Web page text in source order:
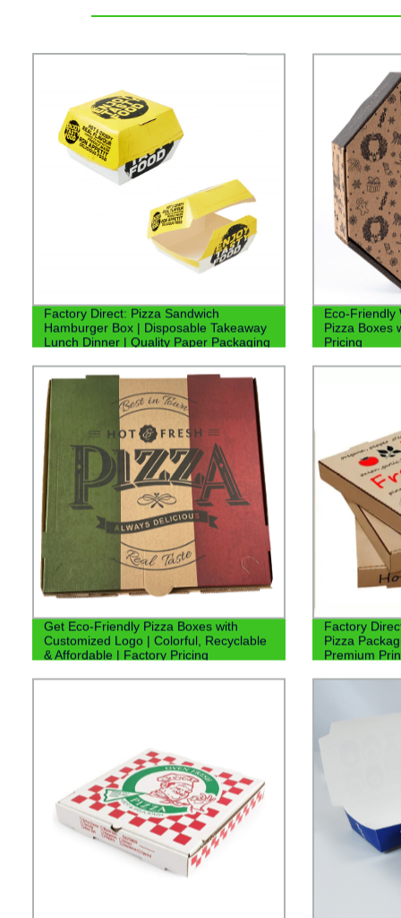
Factory Direct: Pizza Sandwich
Hamburger Box | Disposable Takeaway
Lunch Dinner | Quality Paper Packaging
Eco-Friendly
Pizza Boxes
Pricing
Get Eco-Friendly Pizza Boxes with
Customized Logo | Colorful, Recyclable
& Affordable | Factory Pricing
Factory
Pizza
Premium